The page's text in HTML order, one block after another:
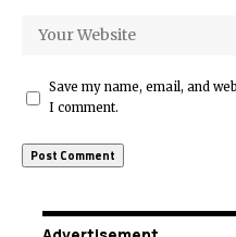
Save my name, email, and
I comment.